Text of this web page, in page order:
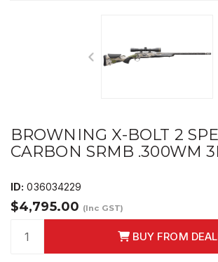
BROWNING X-BOLT 2
CARBON SRMB .300WM
ID: 036034229
$4,795.00 (Inc GST)
BUY FROM